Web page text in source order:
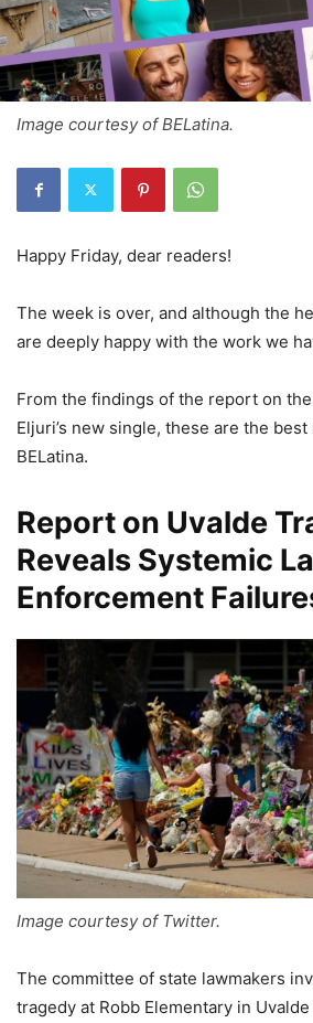
Image courtesy of BELatina.
Happy Friday, dear readers!
The week is over, and although the
are deeply happy with the work we
From the findings of the report on
Eljuri’s new single, these are the
BELatina.
Report on Uvalde
Reveals Systemic
Enforcement
Image courtesy of Twitter.
The committee of state lawmakers
tragedy at Robb Elementary in